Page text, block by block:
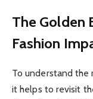
The Golden
Fashion
To understand the
it helps to revisit